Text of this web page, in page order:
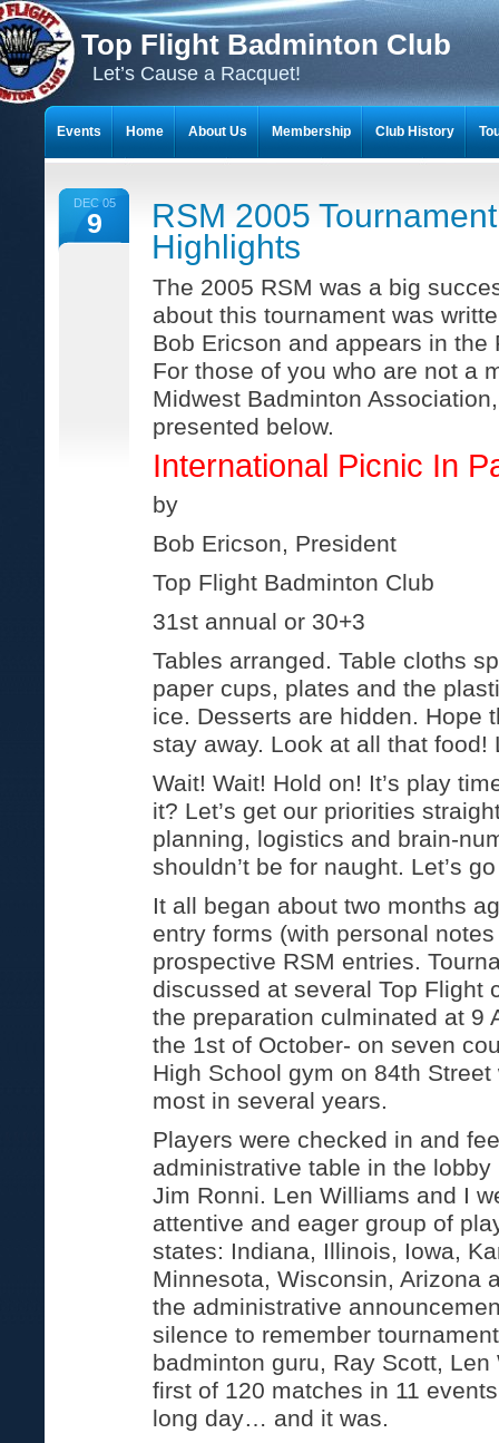
Top Flight Badminton Club
Let’s Cause a Racquet!
DEC 05
9
RSM 2005 Tournament
Highlights
The 2005 RSM was a big
about this tournament was
Bob Ericson and appears in the
For those of you who are not a
Midwest Badminton
presented below.
International Picnic In
by
Bob Ericson, President
Top Flight Badminton Club
31st annual or 30+3
Tables arranged. Table cloths
paper cups, plates and the
ice. Desserts are hidden. Hope
stay away. Look at all that food!
Wait! Wait! Hold on! It’s play
it? Let’s get our priorities
planning, logistics and brain-
shouldn’t be for naught. Let’s
It all began about two months
entry forms (with personal
prospective RSM entries.
discussed at several Top Flight
the preparation culminated at 9
the 1st of October- on seven
High School gym on 84th
most in several years.
Players were checked in and
administrative table in the lobby
Jim Ronni. Len Williams and I
attentive and eager group of
states: Indiana, Illinois, Iowa,
Minnesota, Wisconsin, Arizona
the administrative
silence to remember
badminton guru, Ray Scott,
first of 120 matches in 11
long day… and it was.
Events Home About Us Membership Club History